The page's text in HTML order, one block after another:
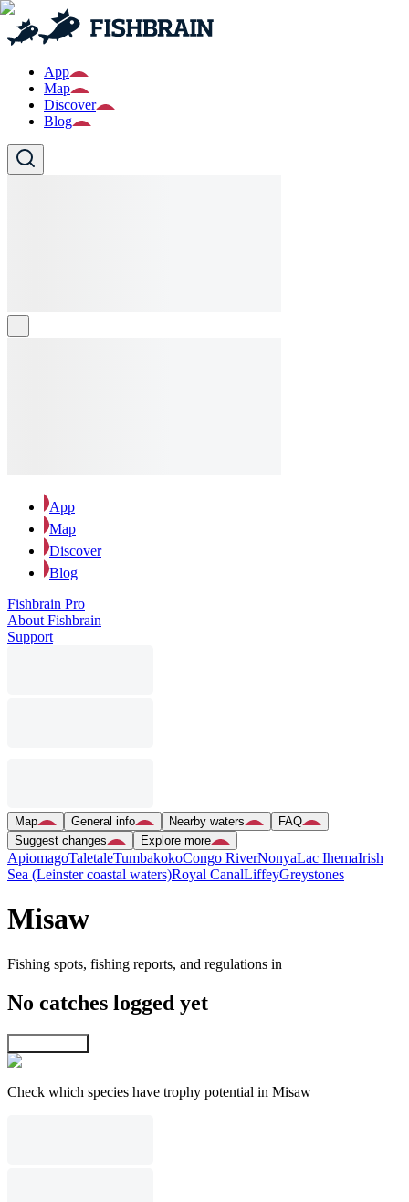
App
Map
Discover
Blog
App
Map
Discover
Blog
Fishbrain Pro
About Fishbrain
Support
Map General info Nearby waters
FAQ
Suggest changes
Explore more
ApiomagoTaletaleTumbakokoCongo RiverNonyaLac IhemaIrish
Sea (Leinster coastal waters)Royal CanalLiffeyGreystones
Misaw
Fishing spots, fishing reports, and regulations in
No catches logged yet
Check which species have trophy potential in Misaw